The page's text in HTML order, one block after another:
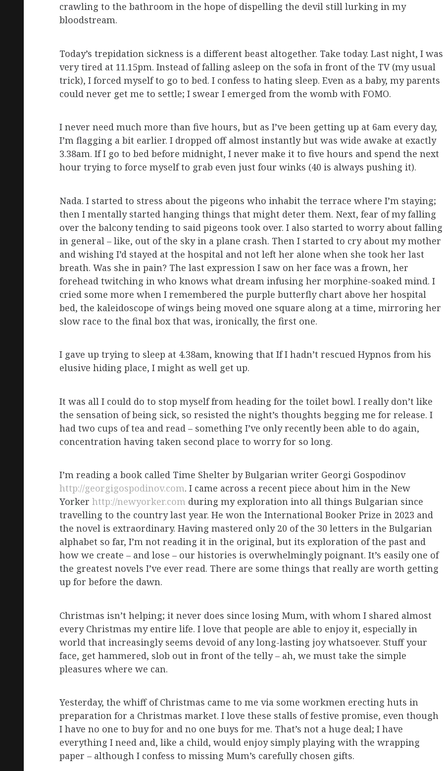
crawling to the bathroom in the hope of dispelling the devil still lurking in my
bloodstream.
Today’s trepidation sickness is a different beast altogether. Take today. Last night, I was
very tired at 11.15pm. Instead of falling asleep on the sofa in front of the TV (my usual
trick), I forced myself to go to bed. I confess to hating sleep. Even as a baby, my parents
could never get me to settle; I swear I emerged from the womb with FOMO.
I never need much more than five hours, but as I’ve been getting up at 6am every day,
I’m flagging a bit earlier. I dropped off almost instantly but was wide awake at exactly
3.38am. If I go to bed before midnight, I never make it to five hours and spend the next
hour trying to force myself to grab even just four winks (40 is always pushing it).
Nada. I started to stress about the pigeons who inhabit the terrace where I’m staying;
then I mentally started hanging things that might deter them. Next, fear of my falling
over the balcony tending to said pigeons took over. I also started to worry about falling
in general – like, out of the sky in a plane crash. Then I started to cry about my mother
and wishing I’d stayed at the hospital and not left her alone when she took her last
breath. Was she in pain? The last expression I saw on her face was a frown, her
forehead twitching in who knows what dream infusing her morphine-soaked mind. I
cried some more when I remembered the purple butterfly chart above her hospital
bed, the kaleidoscope of wings being moved one square along at a time, mirroring her
slow race to the final box that was, ironically, the first one.
I gave up trying to sleep at 4.38am, knowing that If I hadn’t rescued Hypnos from his
elusive hiding place, I might as well get up.
It was all I could do to stop myself from heading for the toilet bowl. I really don’t like
the sensation of being sick, so resisted the night’s thoughts begging me for release. I
had two cups of tea and read – something I’ve only recently been able to do again,
concentration having taken second place to worry for so long.
I’m reading a book called Time Shelter by Bulgarian writer Georgi Gospodinov
http://georgigospodinov.com. I came across a recent piece about him in the New
Yorker http://newyorker.com during my exploration into all things Bulgarian since
travelling to the country last year. He won the International Booker Prize in 2023 and
the novel is extraordinary. Having mastered only 20 of the 30 letters in the Bulgarian
alphabet so far, I’m not reading it in the original, but its exploration of the past and
how we create – and lose – our histories is overwhelmingly poignant. It’s easily one of
the greatest novels I’ve ever read. There are some things that really are worth getting
up for before the dawn.
Christmas isn’t helping; it never does since losing Mum, with whom I shared almost
every Christmas my entire life. I love that people are able to enjoy it, especially in
world that increasingly seems devoid of any long-lasting joy whatsoever. Stuff your
face, get hammered, slob out in front of the telly – ah, we must take the simple
pleasures where we can.
Yesterday, the whiff of Christmas came to me via some workmen erecting huts in
preparation for a Christmas market. I love these stalls of festive promise, even though
I have no one to buy for and no one buys for me. That’s not a huge deal; I have
everything I need and, like a child, would enjoy simply playing with the wrapping
paper – although I confess to missing Mum’s carefully chosen gifts.